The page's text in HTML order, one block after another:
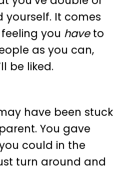
yourself. It comes
you have to
as you can,
be liked.
have been stuck
You gave
could in the
turn around and